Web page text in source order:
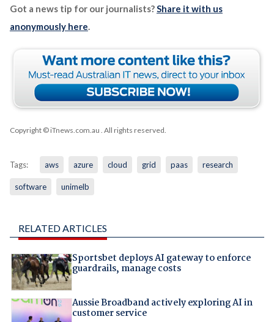
Got a news tip for our journalists?Share it with us
anonymously here.
Copyright © iTnews.com.au . All rights reserved.
Tags: aws azure cloud grid paas research
software unimelb
RELATED ARTICLES
Sportsbet deploys AI gateway to enforce
guardrails, manage costs
Aussie Broadband actively exploring AI in
customer service